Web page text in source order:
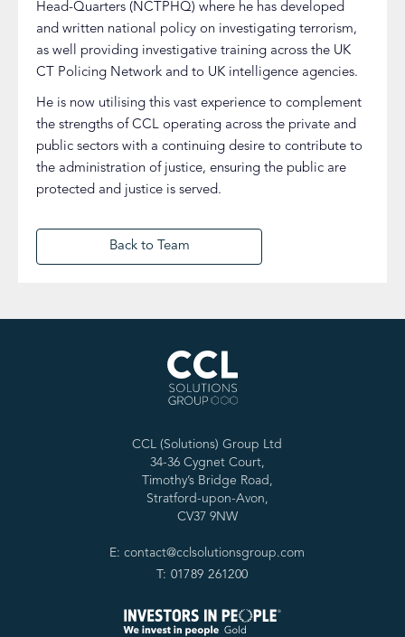
Head-Quarters (NCTPHQ) where he has developed
and written national policy on investigating terrorism,
as well providing investigative training across the UK
CT Policing Network and to UK intelligence agencies.
He is now utilising this vast experience to complement
the strengths of CCL operating across the private and
public sectors with a continuing desire to contribute to
the administration of justice, ensuring the public are
protected and justice is served.
Back to Team
CCL (Solutions) Group Ltd
34-36 Cygnet Court,
Timothy’s Bridge Road,
Stratford-upon-Avon,
CV37 9NW
E: contact@cclsolutionsgroup.com
T: 01789 261200